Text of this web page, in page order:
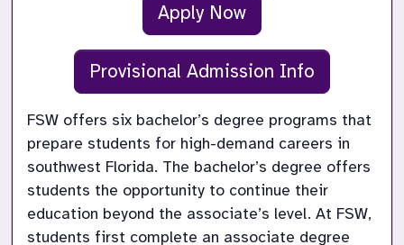
Apply Now
Provisional Admission Info
FSW offers six bachelor’s degree programs that
prepare students for high-demand careers in
southwest Florida. The bachelor’s degree offers
students the opportunity to continue their
education beyond the associate’s level. At FSW,
students first complete an associate degree